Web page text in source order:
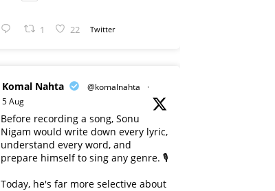
1 22 Twitter
Komal Nahta @komalnahta
·
5 Aug
Before recording a song, Sonu
Nigam would write down every lyric,
understand every word, and
prepare himself to sing any genre. 🎙️
Today, he's far more selective about